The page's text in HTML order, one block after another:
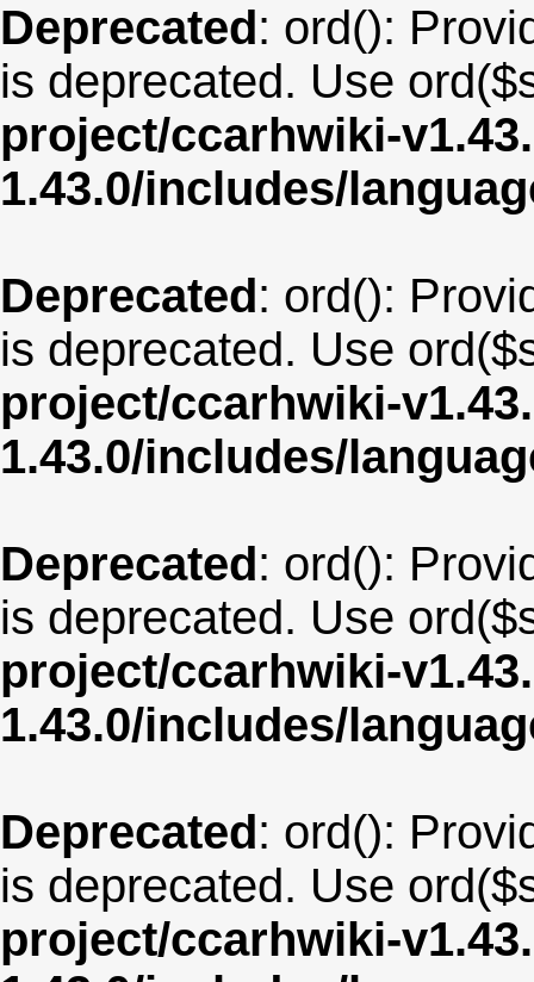
Deprecated: ord():
is deprecated. Use
project/ccarhwiki-
1.43.0/includes/
Deprecated: ord():
is deprecated. Use
project/ccarhwiki-
1.43.0/includes/
Deprecated: ord():
is deprecated. Use
project/ccarhwiki-
1.43.0/includes/
Deprecated: ord():
is deprecated. Use
project/ccarhwiki-